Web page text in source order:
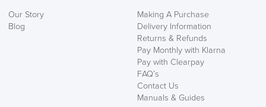
Our Story
Blog
Making A Purchase
Delivery Information
Returns & Refunds
Pay Monthly with Klarna
Pay with Clearpay
FAQ’s
Contact Us
Manuals & Guides